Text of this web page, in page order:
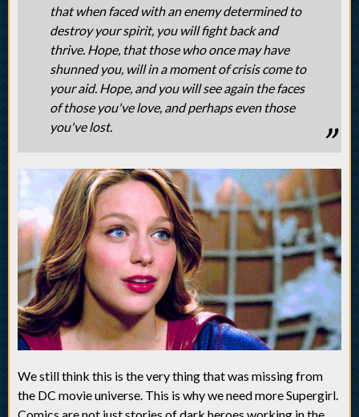
that when faced with an enemy determined to
destroy your spirit, you will fight back and
thrive. Hope, that those who once may have
shunned you, will in a moment of crisis come to
your aid. Hope, and you will see again the faces
of those you've love, and perhaps even those
you've lost.
We still think this is the very thing that was missing from
the DC movie universe. This is why we need more Supergirl.